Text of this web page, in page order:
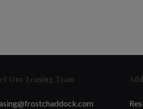
Our Leasing Team